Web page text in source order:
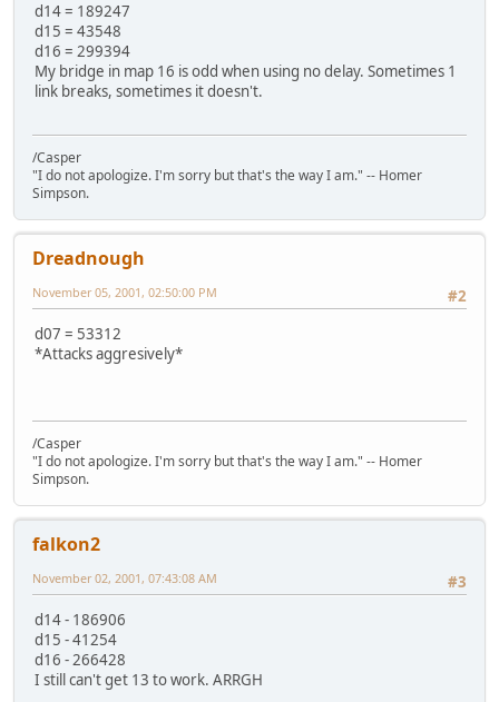
d14 = 189247
d15 = 43548
d16 = 299394
My bridge in map 16 is odd when using no delay. Sometimes 1
link breaks, sometimes it doesn't.
/Casper
"I do not apologize. I'm sorry but that's the way I am." -- Homer
Simpson.
Dreadnough
#2
November 05, 2001, 02:50:00 PM
d07 = 53312
*Attacks aggresively*
/Casper
"I do not apologize. I'm sorry but that's the way I am." -- Homer
Simpson.
falkon2
#3
November 02, 2001, 07:43:08 AM
d14 - 186906
d15 - 41254
d16 - 266428
I still can't get 13 to work. ARRGH